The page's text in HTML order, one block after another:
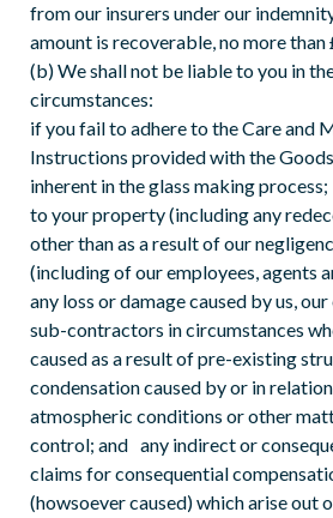
from our insurers under our
amount is recoverable, no more than
(b) We shall not be liable to you in
circumstances:
if you fail to adhere to the Care and
Instructions provided with the
inherent in the glass making
to your property (including any
other than as a result of our
(including of our employees, agents
any loss or damage caused by us,
sub-contractors in circumstances
caused as a result of pre-existing
condensation caused by or in
atmospheric conditions or other
control; and any indirect or
claims for consequential
(howsoever caused) which arise out